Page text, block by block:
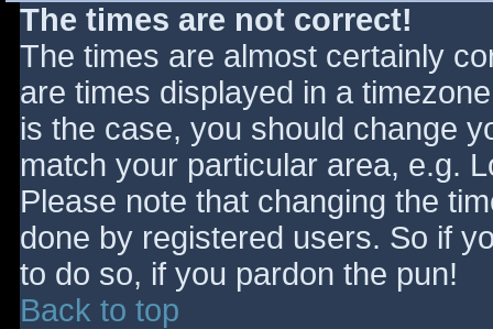
The times are not correct!
The times are almost certainly
are times displayed in a
is the case, you should change
match your particular area, e.g.
Please note that changing the
done by registered users. So if
to do so, if you pardon the pun!
Back to top